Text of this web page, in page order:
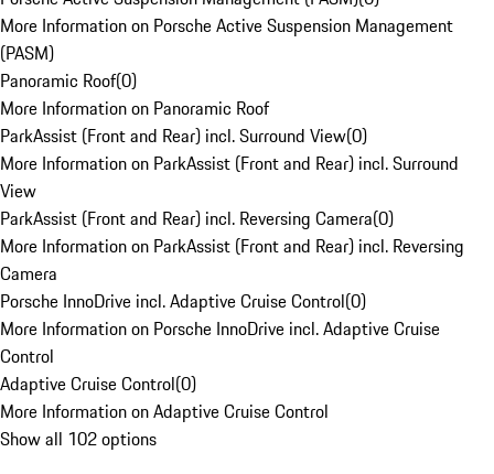
More Information on Porsche Active Suspension Management
(PASM)
Panoramic Roof(0)
More Information on Panoramic Roof
ParkAssist (Front and Rear) incl. Surround View(0)
More Information on ParkAssist (Front and Rear) incl. Surround
View
ParkAssist (Front and Rear) incl. Reversing Camera(0)
More Information on ParkAssist (Front and Rear) incl. Reversing
Camera
Porsche InnoDrive incl. Adaptive Cruise Control(0)
More Information on Porsche InnoDrive incl. Adaptive Cruise
Control
Adaptive Cruise Control(0)
More Information on Adaptive Cruise Control
Show all 102 options